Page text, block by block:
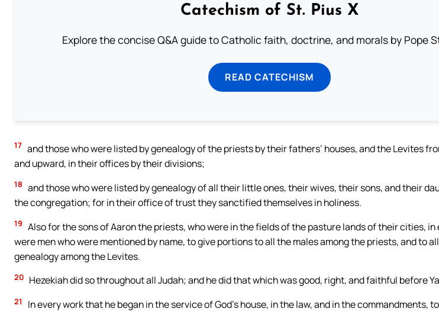
Catechism of St. Pius X
Explore the concise Q&A guide to Catholic faith, doctrine, and morals by Pope
READ CATECHISM
17 and those who were listed by genealogy of the priests by their fathers’ houses, and the Levites
and upward, in their offices by their divisions;
18 and those who were listed by genealogy of all their little ones, their wives, their sons, and their
the congregation; for in their office of trust they sanctified themselves in holiness.
19 Also for the sons of Aaron the priests, who were in the fields of the pasture lands of their cities,
were men who were mentioned by name, to give portions to all the males among the priests, and to
genealogy among the Levites.
20 Hezekiah did so throughout all Judah; and he did that which was good, right, and faithful before
21
In every work that he began in the service of God’s house, in the law, and in the commandments,